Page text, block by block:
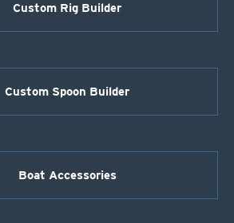
Custom Rig Builder
Custom Spoon Builder
Boat Accessories